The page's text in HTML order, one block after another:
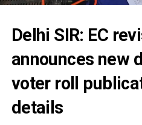
Delhi SIR: EC
announces new
voter roll
details